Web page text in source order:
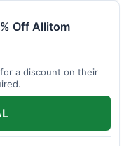
Off Allitom
a discount on their